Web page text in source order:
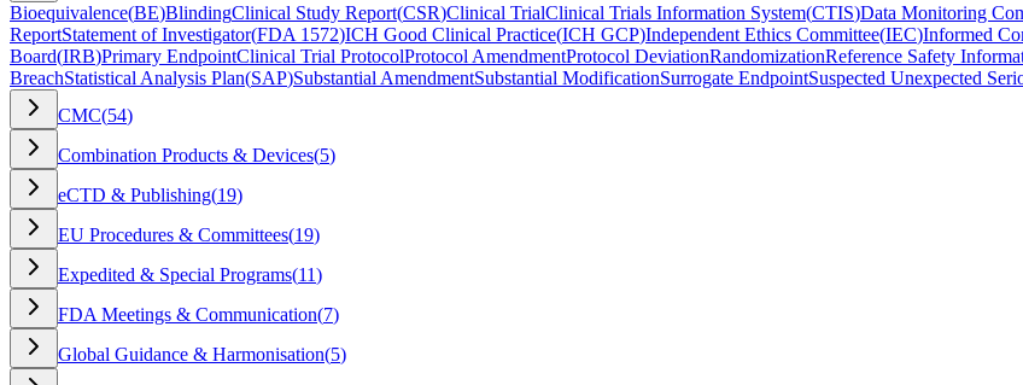
Bioequivalence(BE)BlindingClinical Study Report(CSR)Clinical TrialClinical Trials Information System(CTIS)Data Monitoring
ReportStatement of Investigator(FDA 1572)ICH Good Clinical Practice(ICH GCP)Independent Ethics Committee(IEC)Informed
Board(IRB)Primary EndpointClinical Trial ProtocolProtocol AmendmentProtocol DeviationRandomizationReference Safety
BreachStatistical Analysis Plan(SAP)Substantial AmendmentSubstantial ModificationSurrogate EndpointSuspected Unexpected
CMC(54)
Combination Products & Devices(5)
eCTD & Publishing(19)
EU Procedures & Committees(19)
Expedited & Special Programs(11)
FDA Meetings & Communication(7)
Global Guidance & Harmonisation(5)